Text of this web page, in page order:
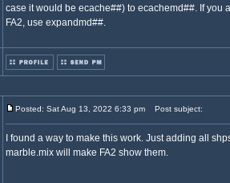
case it would be ecache##) to ecachemd##. If you
FA2, use expandmd##.
Posted: Sat Aug 13, 2022 6:33 pm Post subject:
I found a way to make this work. Just adding all
marble.mix will make FA2 show them.